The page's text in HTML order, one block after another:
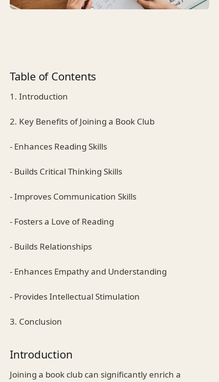
Table of Contents
1. Introduction
2. Key Benefits of Joining a Book Club
- Enhances Reading Skills
- Builds Critical Thinking Skills
- Improves Communication Skills
- Fosters a Love of Reading
- Builds Relationships
- Enhances Empathy and Understanding
- Provides Intellectual Stimulation
3. Conclusion
Introduction
Joining a book club can significantly enrich a